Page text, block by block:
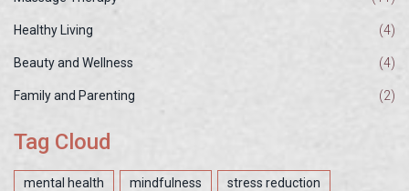
Healthy Living (4)
Beauty and Wellness (4)
Family and Parenting (2)
Tag Cloud
mental health mindfulness stress reduction